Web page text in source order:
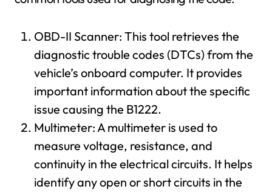
OBD-II Scanner: This tool retrieves the
diagnostic trouble codes (DTCs) from the
vehicle’s onboard computer. It provides
important information about the specific
issue causing the B1222.
Multimeter: A multimeter is used to
measure voltage, resistance, and
continuity in the electrical circuits. It helps
identify any open or short circuits in the